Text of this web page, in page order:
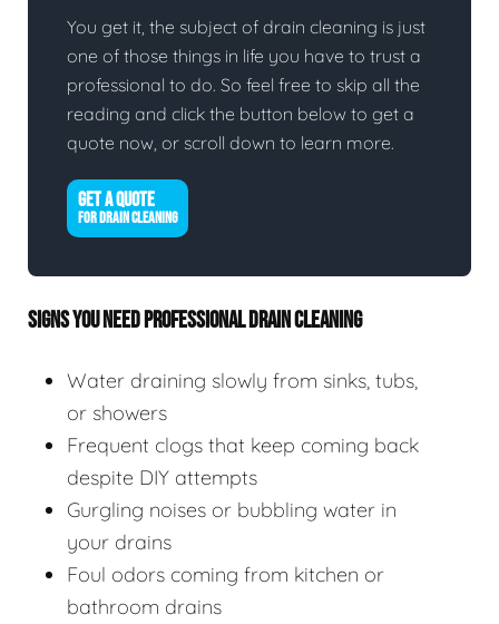
You get it, the subject of drain cleaning is just
one of those things in life you have to trust a
professional to do. So feel free to skip all the
reading and click the button below to get a
quote now, or scroll down to learn more.
GET A QUOTE
FOR DRAIN CLEANING
SIGNS YOU NEED PROFESSIONAL DRAIN CLEANING
Water draining slowly from sinks, tubs,
or showers
Frequent clogs that keep coming back
despite DIY attempts
Gurgling noises or bubbling water in
your drains
Foul odors coming from kitchen or
bathroom drains